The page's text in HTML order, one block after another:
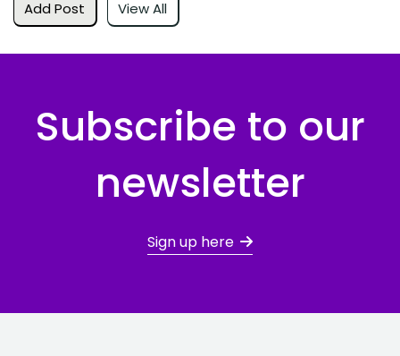
Add Post View All
Subscribe to our
newsletter
Sign up here